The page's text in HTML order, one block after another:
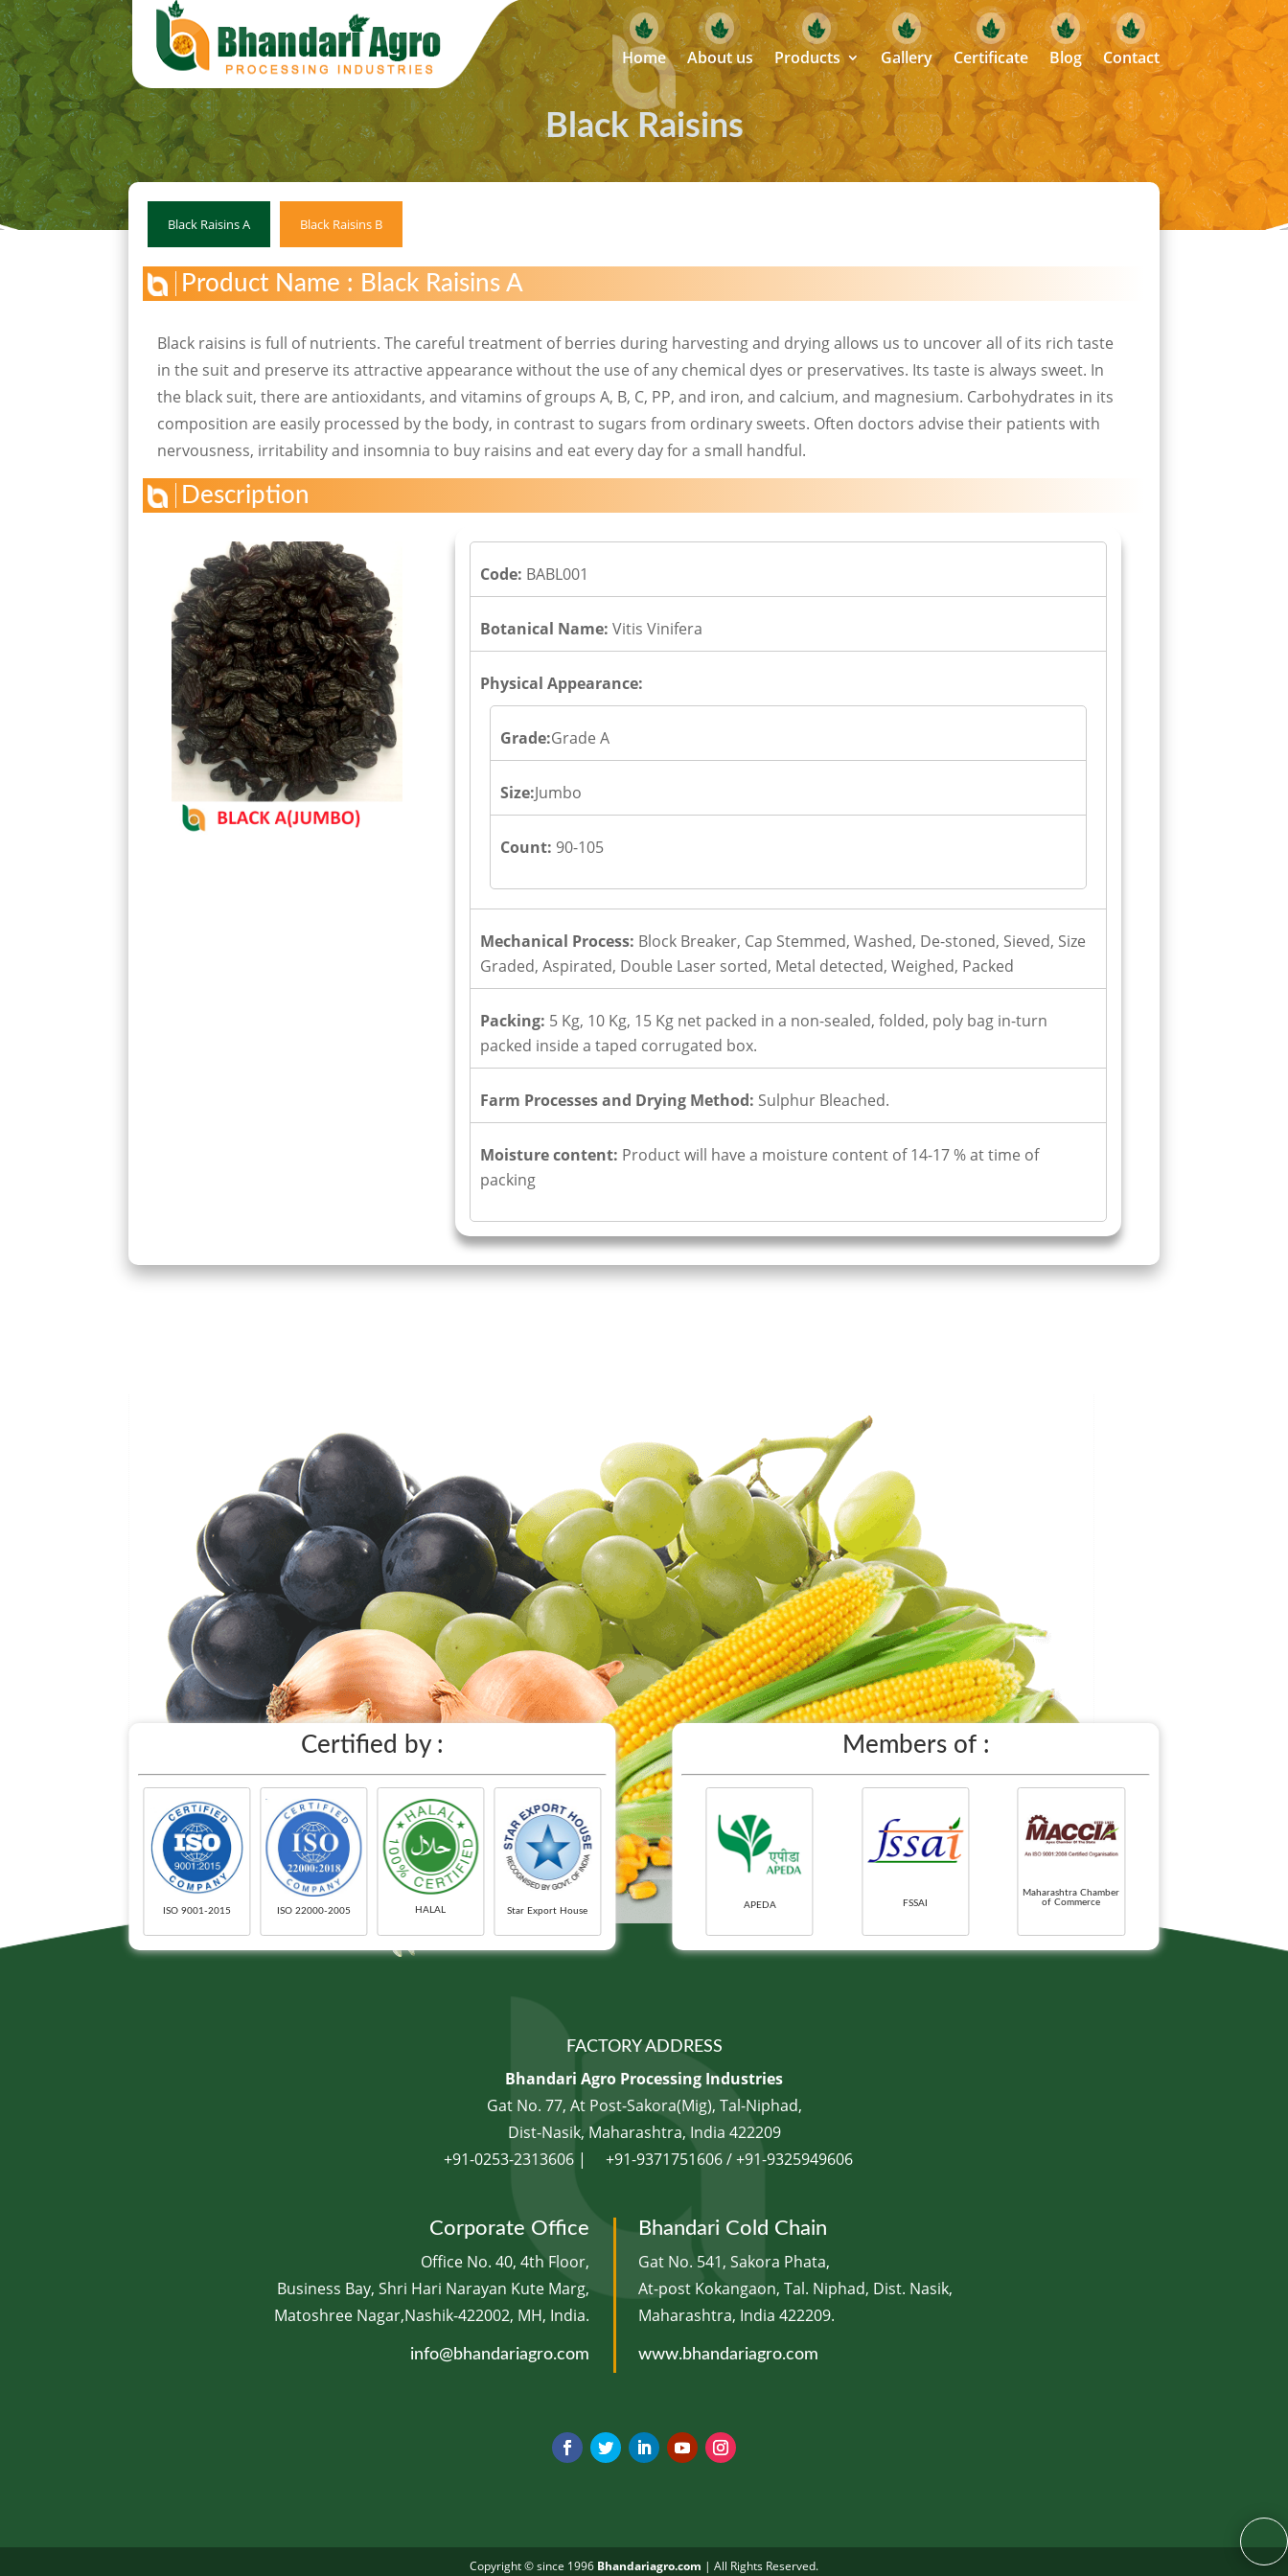
Home About us Products Gallery Certificate Blog Contact
Black Raisins
Black Raisins A Black Raisins B
Product Name : Black Raisins A
Black raisins is full of nutrients. The careful treatment of berries during harvesting and drying allows us to uncover all of its rich taste
in the suit and preserve its attractive appearance without the use of any chemical dyes or preservatives. Its taste is always sweet. In
the black suit, there are antioxidants, and vitamins of groups A, B, C, PP, and iron, and calcium, and magnesium. Carbohydrates in its
composition are easily processed by the body, in contrast to sugars from ordinary sweets. Often doctors advise their patients with
nervousness, irritability and insomnia to buy raisins and eat every day for a small handful.
Description
Code: BABL001
Botanical Name: Vitis Vinifera
Physical Appearance:
Grade:Grade A
Size:Jumbo
Count: 90-105
Mechanical Process: Block Breaker, Cap Stemmed, Washed, De-stoned, Sieved, Size
Graded, Aspirated, Double Laser sorted, Metal detected, Weighed, Packed
Packing: 5 Kg, 10 Kg, 15 Kg net packed in a non-sealed, folded, poly bag in-turn
packed inside a taped corrugated box.
Farm Processes and Drying Method: Sulphur Bleached.
Moisture content: Product will have a moisture content of 14-17 % at time of
packing
Certified by :
ISO 9001-2015 ISO 22000-2005 HALAL Star Export House
Members of :
APEDA FSSAI
Maharashtra Chamber
of Commerce
FACTORY ADDRESS
Bhandari Agro Processing Industries
Gat No. 77, At Post-Sakora(Mig), Tal-Niphad,
Dist-Nasik, Maharashtra, India 422209
+91-0253-2313606 |
+91-9371751606 / +91-9325949606
Corporate Office
Office No. 40, 4th Floor,
Business Bay, Shri Hari Narayan Kute Marg,
Matoshree Nagar,Nashik-422002, MH, India.
info@bhandariagro.com
Bhandari Cold Chain
Gat No. 541, Sakora Phata,
At-post Kokangaon, Tal. Niphad, Dist. Nasik,
Maharashtra, India 422209.
www.bhandariagro.com
Copyright © since 1996 Bhandariagro.com | ​All Rights Reserved.